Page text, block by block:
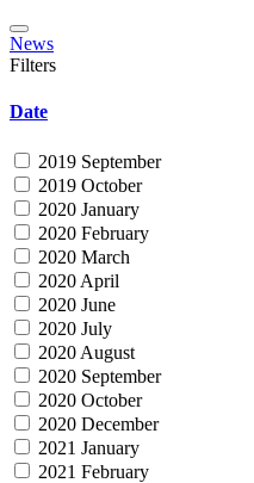
News
Filters
Date
2019 September
2019 October
2020 January
2020 February
2020 March
2020 April
2020 June
2020 July
2020 August
2020 September
2020 October
2020 December
2021 January
2021 February